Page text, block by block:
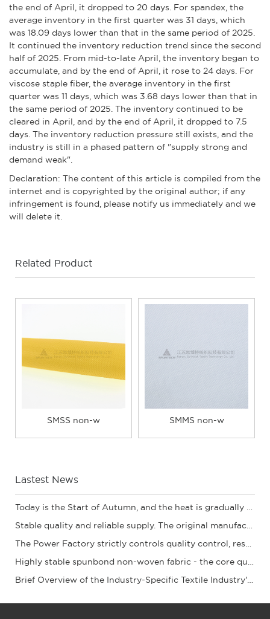
the end of April, it dropped to 20 days. For spandex, the
average inventory in the first quarter was 31 days, which
was 18.09 days lower than that in the same period of 2025.
It continued the inventory reduction trend since the second
half of 2025. From mid-to-late April, the inventory began to
accumulate, and by the end of April, it rose to 24 days. For
viscose staple fiber, the average inventory in the first
quarter was 11 days, which was 3.68 days lower than that in
the same period of 2025. The inventory continued to be
cleared in April, and by the end of April, it dropped to 7.5
days. The inventory reduction pressure still exists, and the
industry is still in a phased pattern of "supply strong and
demand weak".
Declaration: The content of this article is compiled from the
internet and is copyrighted by the original author; if any
infringement is found, please notify us immediately and we
will delete it.
Related Product
SMSS non-w SMMS non-w
Lastest News